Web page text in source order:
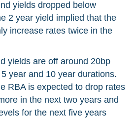
yields dropped below
2 year yield implied that the
increase rates twice in the
yields are off around 20bp
year and 10 year durations.
RBA is expected to drop rates
in the next two years and
for the next five years